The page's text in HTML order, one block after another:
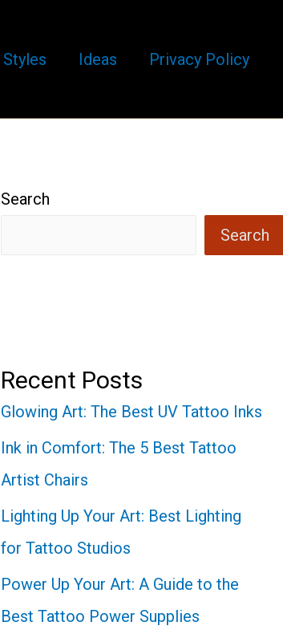
Styles Ideas Privacy Policy
Search
Search
Recent Posts
Glowing Art: The Best UV Tattoo Inks
Ink in Comfort: The 5 Best Tattoo
Artist Chairs
Lighting Up Your Art: Best Lighting
for Tattoo Studios
Power Up Your Art: A Guide to the
Best Tattoo Power Supplies